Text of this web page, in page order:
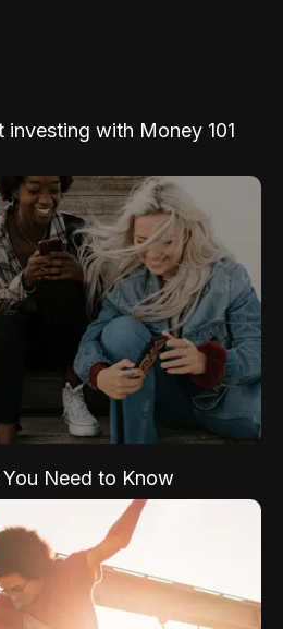
investing with Money 101
You Need to Know